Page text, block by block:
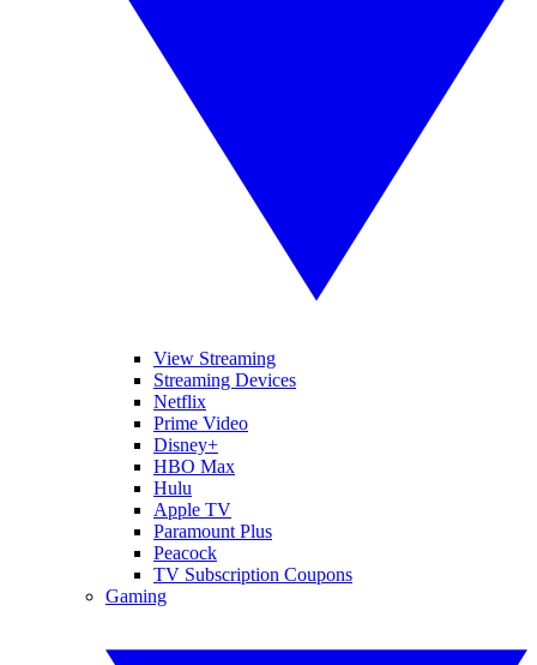
View Streaming
Streaming Devices
Netflix
Prime Video
Disney+
HBO Max
Hulu
Apple TV
Paramount Plus
Peacock
TV Subscription Coupons
Gaming